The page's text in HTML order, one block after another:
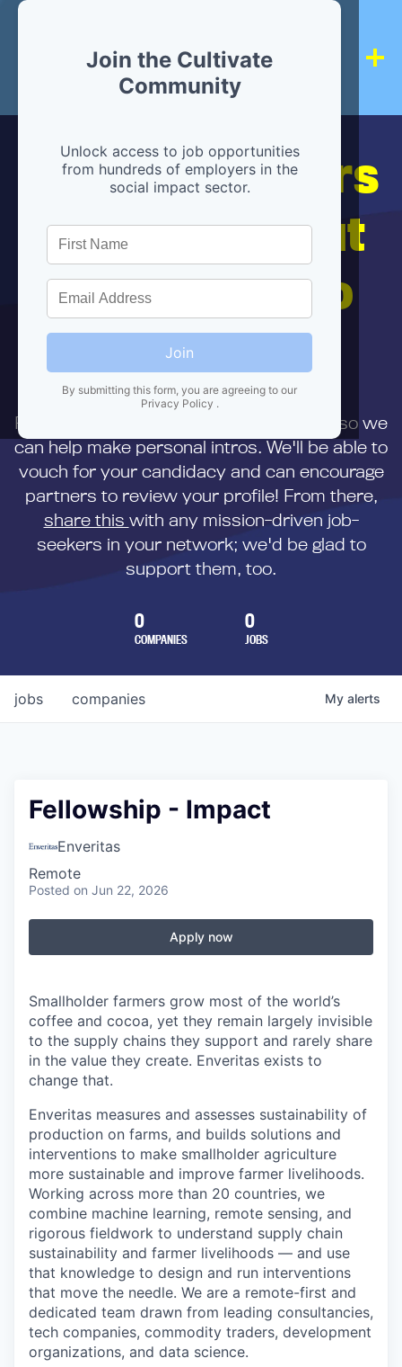
Join the Cultivate
Community
Unlock access to job opportunities
from hundreds of employers in the
social impact sector.
Join
By submitting this form, you are agreeing to our
Privacy Policy .
Hiring partners
are below, but
we're here to
help!
First,
to us directly so we
can help make personal intros. We'll be able to
vouch for your candidacy and can encourage
partners to review your profile! From there,
share this with any mission-driven job-
seekers in your network; we'd be glad to
support them, too.
0
COMPANIES
0
JOBS
jobs companies My alerts
Fellowship - Impact
Enveritas
Remote
Posted on Jun 22, 2026
Apply now
Smallholder farmers grow most of the world’s
coffee and cocoa, yet they remain largely invisible
to the supply chains they support and rarely share
in the value they create. Enveritas exists to
change that.
Enveritas measures and assesses sustainability of
production on farms, and builds solutions and
interventions to make smallholder agriculture
more sustainable and improve farmer livelihoods.
Working across more than 20 countries, we
combine machine learning, remote sensing, and
rigorous fieldwork to understand supply chain
sustainability and farmer livelihoods — and use
that knowledge to design and run interventions
that move the needle. We are a remote-first and
dedicated team drawn from leading consultancies,
tech companies, commodity traders, development
organizations, and data science.